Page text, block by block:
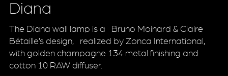
Diana
The Diana wall lamp is a Bruno Moinard & Claire
Bétaille’s design, realized by Zonca International,
with golden champagne 134 metal finishing and
cotton 10 RAW diffuser.